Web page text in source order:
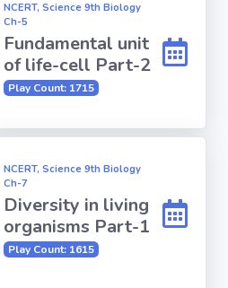
NCERT, Science 9th Biology
Ch-5
Fundamental unit
of life-cell Part-2
Play Count: 1715
NCERT, Science 9th Biology
Ch-7
Diversity in living
organisms Part-1
Play Count: 1615